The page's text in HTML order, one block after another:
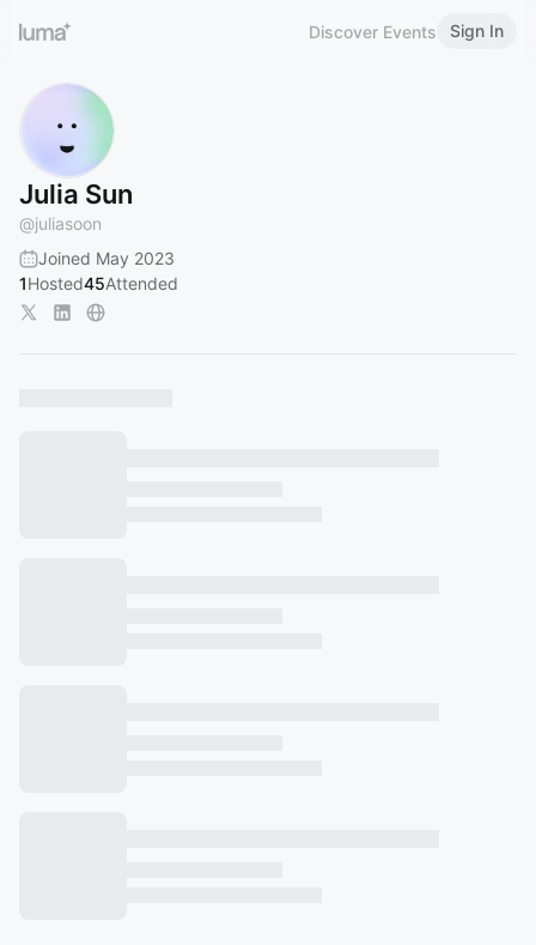
Discover Events Sign In
Julia Sun
@juliasoon
Joined May 2023
1Hosted45Attended